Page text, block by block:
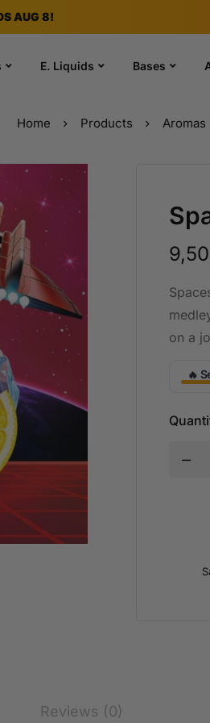
AUG 8!
E. Liquids Bases
Home Products Aromas
9,50
on a
🔥
Reviews (0)